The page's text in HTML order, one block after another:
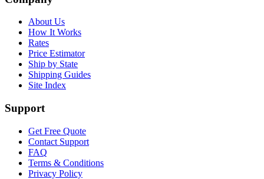
About Us
How It Works
Rates
Price Estimator
Ship by State
Shipping Guides
Site Index
Support
Get Free Quote
Contact Support
FAQ
Terms & Conditions
Privacy Policy